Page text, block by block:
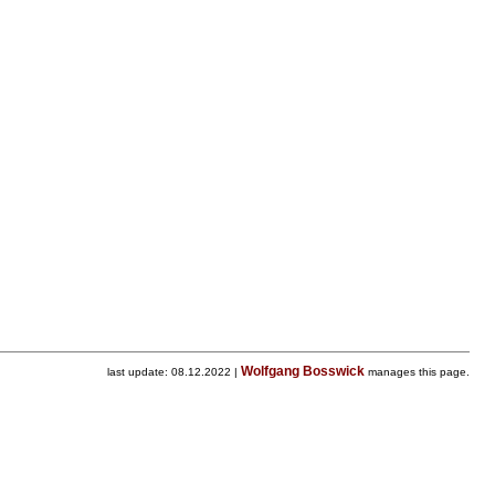
last update: 08.12.2022 | Wolfgang Bosswick manages this page.